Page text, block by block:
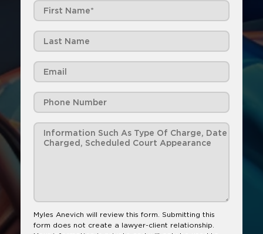
Myles Anevich will review this form. Submitting this
form does not create a lawyer-client relationship.